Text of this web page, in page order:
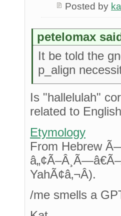
Posted by
petelomax
It be told the
p_align
Is "hallelulah"
related to
Etymology
From Hebrew
YahÃ¢â‚¬Â).
/me smells a